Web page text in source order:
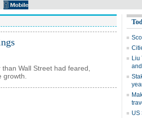
Wall Street had feared,